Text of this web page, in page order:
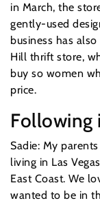
in March, the
gently-used
business has
Hill thrift store,
buy so women
price.
Sadie: My
living in Las
East Coast. We
wanted to be in